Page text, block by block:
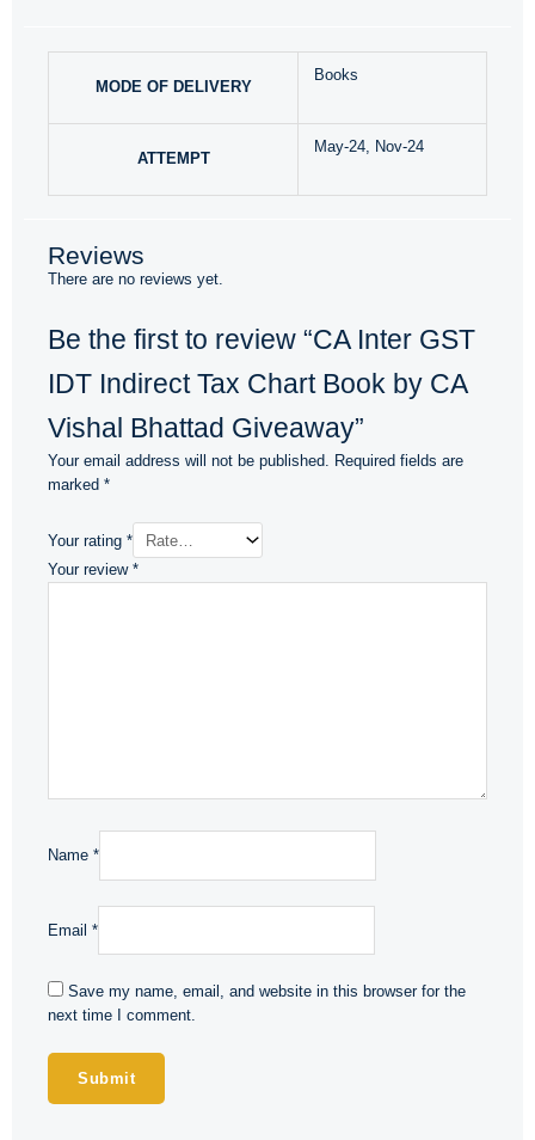
MODE OF DELIVERY
Books
ATTEMPT
May-24, Nov-24
Reviews
There are no reviews yet.
Be the first to review “CA Inter GST
IDT Indirect Tax Chart Book by CA
Vishal Bhattad Giveaway”
Your email address will not be published. Required fields are
marked *
Your rating *
Your review *
Name *
Email *
Save my name, email, and website in this browser for the
next time I comment.